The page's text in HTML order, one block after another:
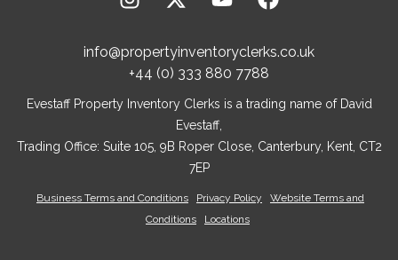
info@propertyinventoryclerks.co.uk
+44 (0) 333 880 7788
Evestaff Property Inventory Clerks is a trading name of David
Evestaff,
Trading Office: Suite 105, 9B Roper Close, Canterbury, Kent, CT2
7EP
Business Terms and Conditions Privacy Policy
Website Terms and
Conditions
Locations